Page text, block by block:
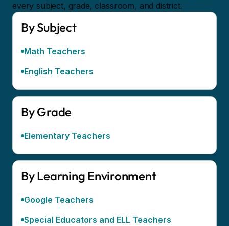
every subject, grade, classroom, and district.
By Subject
Math Teachers
English Teachers
By Grade
Elementary Teachers
By Learning Environment
Google Teachers
Special Educators and ELL Teachers